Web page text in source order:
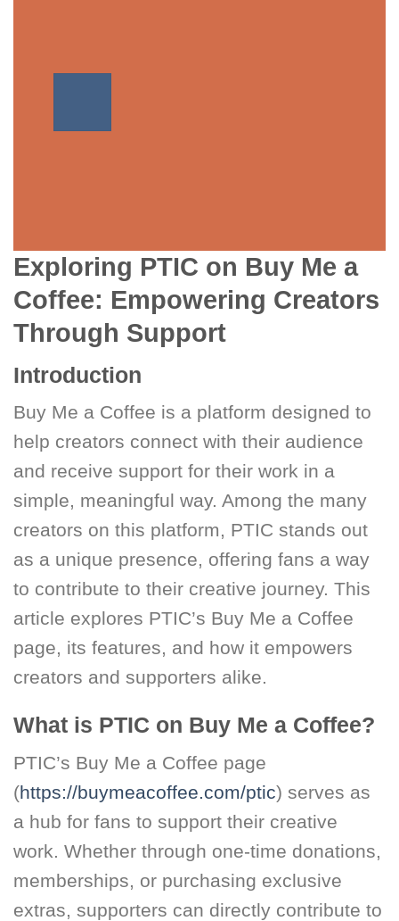
Exploring PTIC on Buy Me a
Coffee: Empowering Creators
Through Support
Introduction
Buy Me a Coffee is a platform designed to
help creators connect with their audience
and receive support for their work in a
simple, meaningful way. Among the many
creators on this platform, PTIC stands out
as a unique presence, offering fans a way
to contribute to their creative journey. This
article explores PTIC’s Buy Me a Coffee
page, its features, and how it empowers
creators and supporters alike.
What is PTIC on Buy Me a Coffee?
PTIC’s Buy Me a Coffee page
(https://buymeacoffee.com/ptic) serves as
a hub for fans to support their creative
work. Whether through one-time donations,
memberships, or purchasing exclusive
extras, supporters can directly contribute to